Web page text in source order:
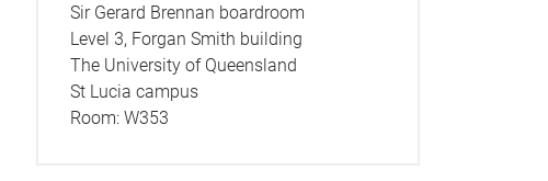
Sir Gerard Brennan boardroom
Level 3, Forgan Smith building
The University of Queensland
St Lucia campus
Room: W353